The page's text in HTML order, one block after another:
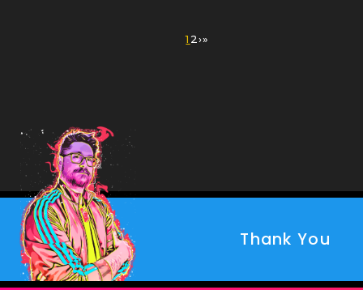
Current
1 Page
2Next
›Last
»
Thank You